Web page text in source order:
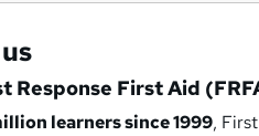
Response First Aid
learners since 1999,